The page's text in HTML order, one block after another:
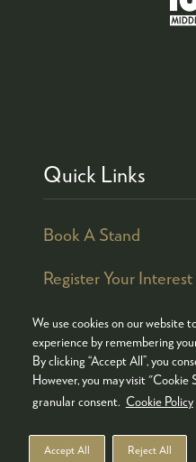
We use cookies on our website
experience by remembering
By clicking “Accept All”, you
However, you may visit
granular consent. Cookie Policy
Accept All Reject All
Quick Links
Book A Stand
Register Your Interest
© COPYRIGHT 2026
COOKIES POLICY
TERMS & CONDITIONS